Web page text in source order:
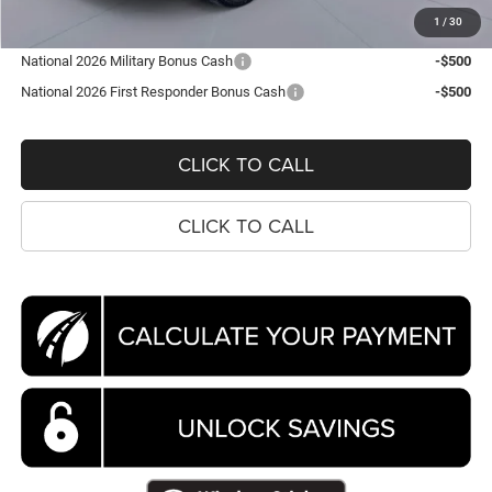
1 / 30
Koons Price
$42,874
National 2026 Military Bonus Cash
-$500
National 2026 First Responder Bonus Cash
-$500
CLICK TO CALL
CLICK TO CALL